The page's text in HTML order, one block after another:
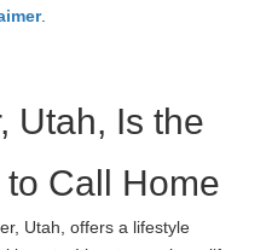
.
Utah, Is the
Call Home
Utah, offers a lifestyle